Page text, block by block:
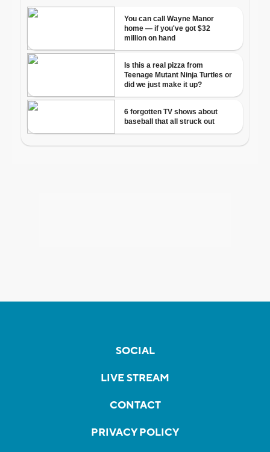
SOCIAL
LIVE STREAM
CONTACT
PRIVACY POLICY